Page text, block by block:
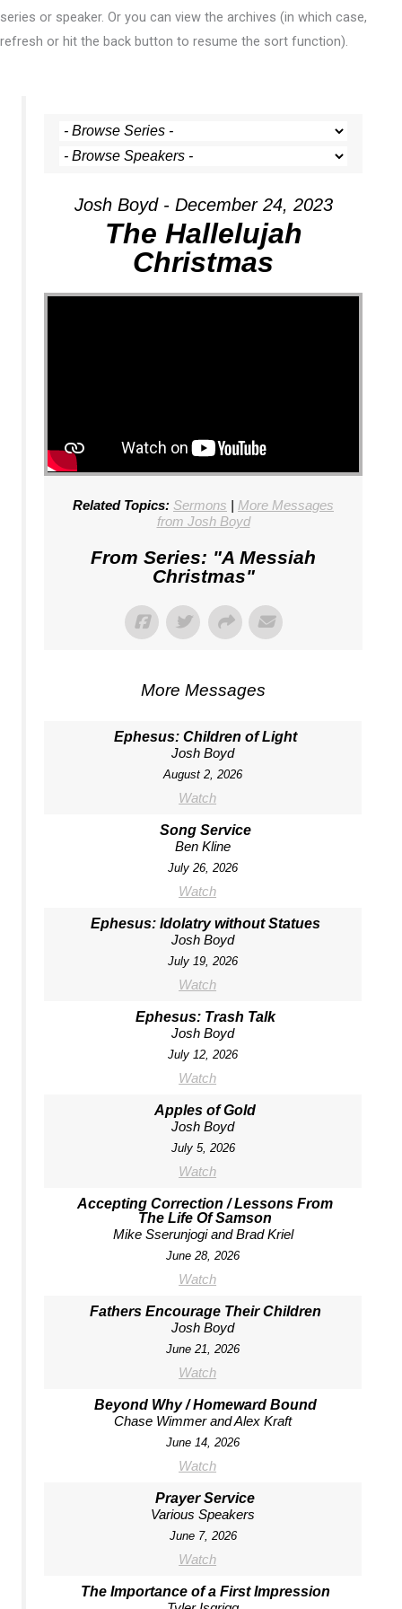
series or speaker. Or you can view the archives (in which case,
refresh or hit the back button to resume the sort function).
Josh Boyd - December 24, 2023
The Hallelujah
Christmas
Related Topics: Sermons | More Messages
from Josh Boyd
From Series: "A Messiah
Christmas"
More Messages
Ephesus: Children of Light
Josh Boyd
August 2, 2026
Watch
Song Service
Ben Kline
July 26, 2026
Watch
Ephesus: Idolatry without Statues
Josh Boyd
July 19, 2026
Watch
Ephesus: Trash Talk
Josh Boyd
July 12, 2026
Watch
Apples of Gold
Josh Boyd
July 5, 2026
Watch
Accepting Correction / Lessons From
The Life Of Samson
Mike Sserunjogi and Brad Kriel
June 28, 2026
Watch
Fathers Encourage Their Children
Josh Boyd
June 21, 2026
Watch
Beyond Why / Homeward Bound
Chase Wimmer and Alex Kraft
June 14, 2026
Watch
Prayer Service
Various Speakers
June 7, 2026
Watch
The Importance of a First Impression